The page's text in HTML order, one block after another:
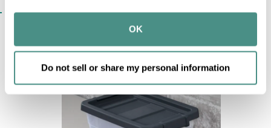
may combine it with other information that you’ve
provided to them or that they’ve collected from your use
OK
Do not sell or share my personal information
SIMILAR ITEMS​